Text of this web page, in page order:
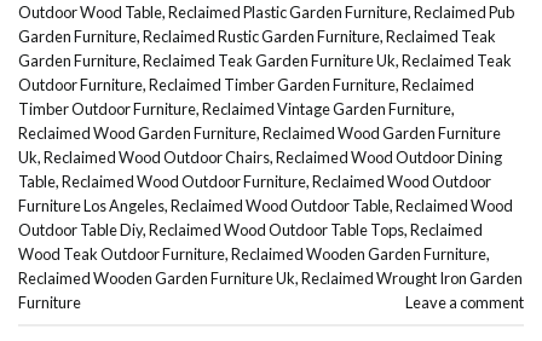
Outdoor Wood Table,Reclaimed Plastic Garden Furniture,Reclaimed Pub
Garden Furniture,Reclaimed Rustic Garden Furniture,Reclaimed Teak
Garden Furniture,Reclaimed Teak Garden Furniture Uk,Reclaimed Teak
Outdoor Furniture,Reclaimed Timber Garden Furniture,Reclaimed
Timber Outdoor Furniture,Reclaimed Vintage Garden Furniture,
Reclaimed Wood Garden Furniture,Reclaimed Wood Garden Furniture
Uk,Reclaimed Wood Outdoor Chairs,Reclaimed Wood Outdoor Dining
Table,Reclaimed Wood Outdoor Furniture,Reclaimed Wood Outdoor
Furniture Los Angeles,Reclaimed Wood Outdoor Table,Reclaimed Wood
Outdoor Table Diy,Reclaimed Wood Outdoor Table Tops,Reclaimed
Wood Teak Outdoor Furniture,Reclaimed Wooden Garden Furniture,
Reclaimed Wooden Garden Furniture Uk,Reclaimed Wrought Iron Garden
Furniture
Leave a comment